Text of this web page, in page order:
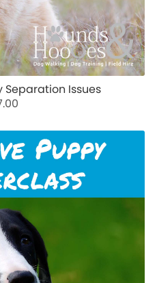
Separation Issues